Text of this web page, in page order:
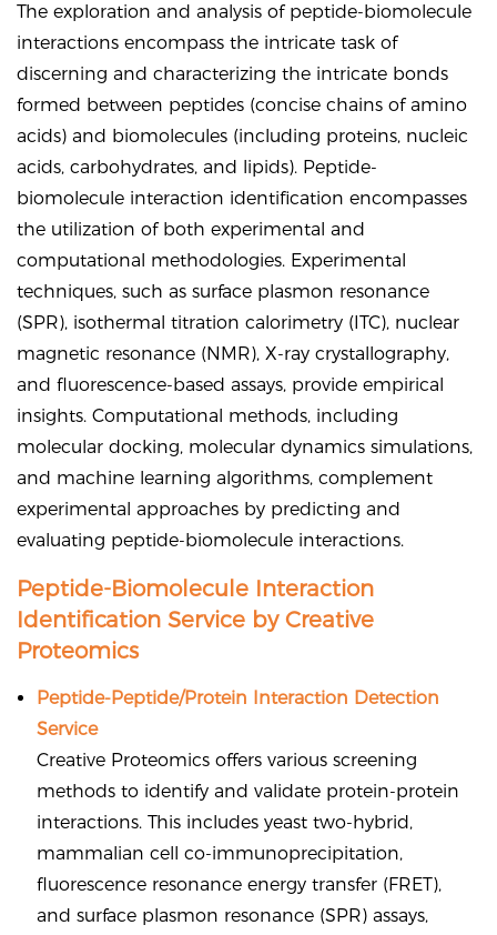
The exploration and analysis of peptide-biomolecule
interactions encompass the intricate task of
discerning and characterizing the intricate bonds
formed between peptides (concise chains of amino
acids) and biomolecules (including proteins, nucleic
acids, carbohydrates, and lipids). Peptide-
biomolecule interaction identification encompasses
the utilization of both experimental and
computational methodologies. Experimental
techniques, such as surface plasmon resonance
(SPR), isothermal titration calorimetry (ITC), nuclear
magnetic resonance (NMR), X-ray crystallography,
and fluorescence-based assays, provide empirical
insights. Computational methods, including
molecular docking, molecular dynamics simulations,
and machine learning algorithms, complement
experimental approaches by predicting and
evaluating peptide-biomolecule interactions.
Peptide-Biomolecule Interaction
Identification Service by Creative
Proteomics
Peptide-Peptide/Protein Interaction Detection
Service
Creative Proteomics offers various screening
methods to identify and validate protein-protein
interactions. This includes yeast two-hybrid,
mammalian cell co-immunoprecipitation,
fluorescence resonance energy transfer (FRET),
and surface plasmon resonance (SPR) assays,